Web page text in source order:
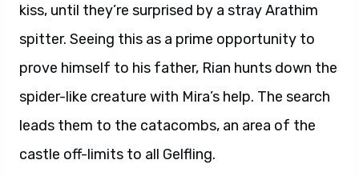
kiss, until they’re surprised by a stray Arathim
spitter. Seeing this as a prime opportunity to
prove himself to his father, Rian hunts down the
spider-like creature with Mira’s help. The search
leads them to the catacombs, an area of the
castle off-limits to all Gelfling.